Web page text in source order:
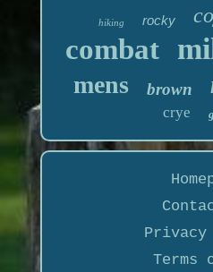
hiking rocky
combat
mens brown
crye
Terms